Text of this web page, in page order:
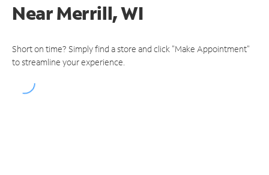
NearMerrill, WI
Short on time? Simply find a store and click "Make Appointment"
to streamline your experience.